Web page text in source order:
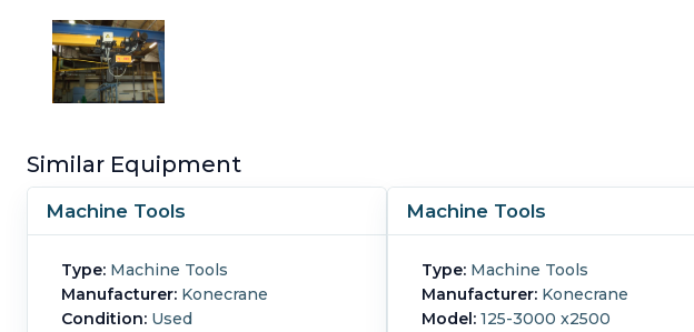
Similar Equipment
Machine Tools
Type: Machine Tools
Manufacturer: Konecrane
Condition: Used
Machine Tools
Type: Machine Tools
Manufacturer: Konecrane
Model: 125-3000 x2500